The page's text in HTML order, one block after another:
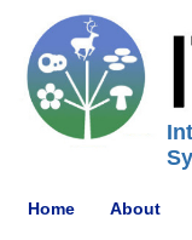
Home About